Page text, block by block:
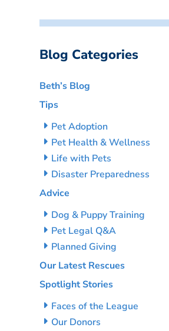
Blog Categories
Beth’s Blog
Tips
Pet Adoption
Pet Health & Wellness
Life with Pets
Disaster Preparedness
Advice
Dog & Puppy Training
Pet Legal Q&A
Planned Giving
Our Latest Rescues
Spotlight Stories
Faces of the League
Our Donors